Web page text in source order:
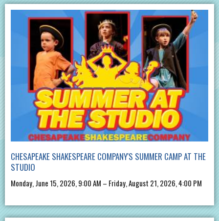
CHESAPEAKE SHAKESPEARE COMPANY'S SUMMER CAMP AT THE
STUDIO
Monday, June 15, 2026, 9:00 AM – Friday, August 21, 2026, 4:00 PM